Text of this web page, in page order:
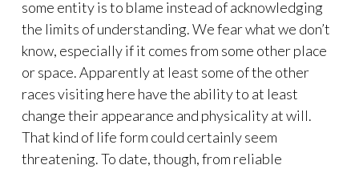
some entity is to blame instead of acknowledging
the limits of understanding. We fear what we don’t
know, especially if it comes from some other place
or space. Apparently at least some of the other
races visiting here have the ability to at least
change their appearance and physicality at will.
That kind of life form could certainly seem
threatening. To date, though, from reliable